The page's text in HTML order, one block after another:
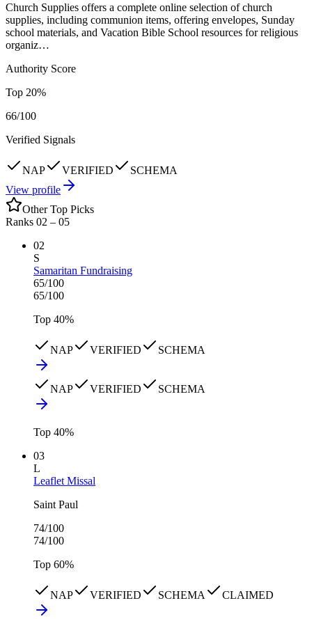
Church Supplies offers a complete online selection of church
supplies, including communion items, offering envelopes, Sunday
school materials, and Vacation Bible School resources for religious
organiz…
Authority Score
Top 20%
66/100
Verified Signals
NAP VERIFIED
SCHEMA
View profile
Other Top Picks
Ranks 02 – 05
02
S
Samaritan Fundraising
65/100
65/100
Top 40%
NAP VERIFIED SCHEMA
NAP VERIFIED SCHEMA
Top 40%
03
L
Leaflet Missal
Saint Paul
74/100
74/100
Top 60%
NAP VERIFIED SCHEMA CLAIMED